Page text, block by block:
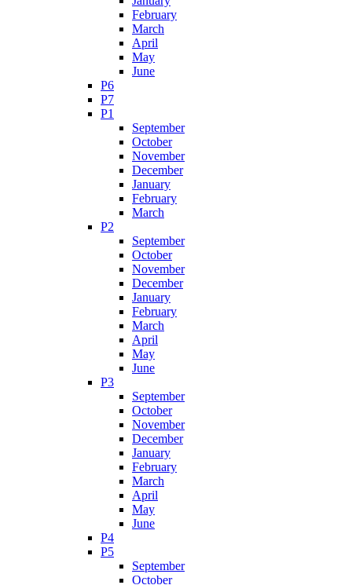
February
March
April
May
June
P6
P7
P1
September
October
November
December
January
February
March
P2
September
October
November
December
January
February
March
April
May
June
P3
September
October
November
December
January
February
March
April
May
June
P4
P5
September
October